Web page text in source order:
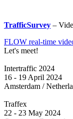
TrafficSurvey –
FLOW real-time
Let's meet!
Intertraffic 2024
16 - 19 April 2024
Amsterdam /
Traffex
22 - 23 May 2024